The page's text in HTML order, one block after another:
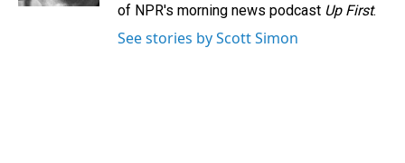
of NPR's morning news podcast Up First.
See stories by Scott Simon